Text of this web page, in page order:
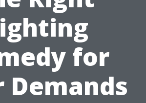
for
Demands